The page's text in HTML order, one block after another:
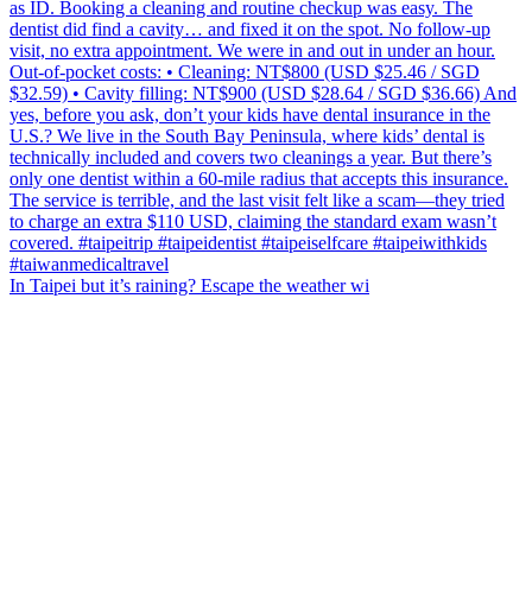
In Taipei but it’s raining? Escape the weather wi